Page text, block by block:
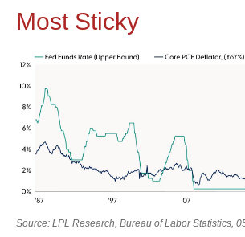
Most Sticky
Source: LPL Research, Bureau of Labor Statistics,